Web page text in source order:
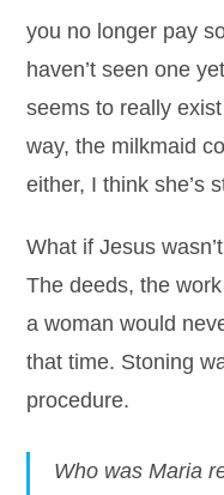
you no longer pay
haven’t seen one
seems to really
way, the milkmaid
either, I think she’s
What if Jesus
The deeds, the
a woman would
that time. Stoning
procedure.
Who was Maria